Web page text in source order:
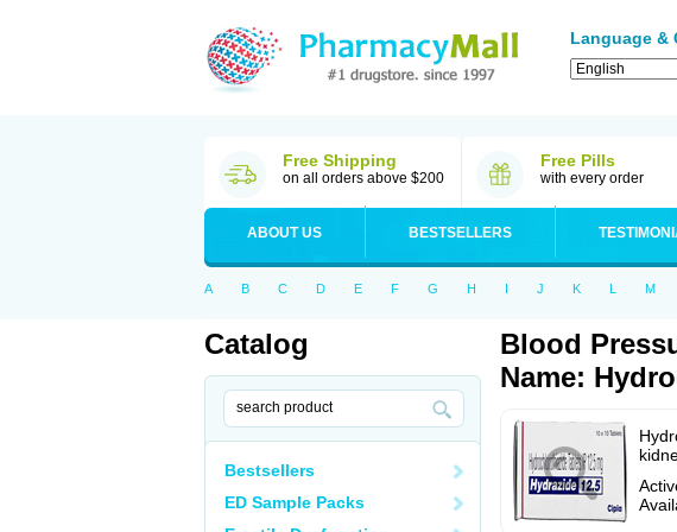
Language &
Free Shipping
on all orders above $200
Free Pills
with every order
ABOUT US BESTSELLERS
A B C D E F G H I J K L M
Catalog
Bestsellers
ED Sample Packs
Blood
Name: